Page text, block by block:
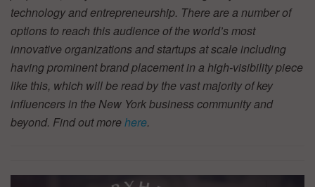
technology and entrepreneurship. There are a number of
options to reach this audience of the world’s most
innovative organizations and startups at scale including
having prominent brand placement in a high-visibility piece
like this, which will be read by the vast majority of key
influencers in the New York business community and
beyond. Find out morehere.